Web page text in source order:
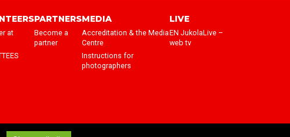
at
PARTNERS
Become a
partner
MEDIA
Accreditation & the Media
Centre
Instructions for
photographers
LIVE
EN JukolaLive –
web tv